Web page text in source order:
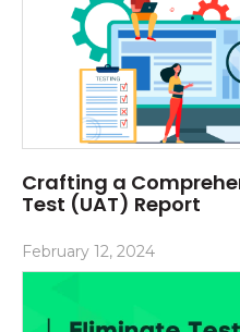
Crafting a
Test (UAT) Report
February 12, 2024